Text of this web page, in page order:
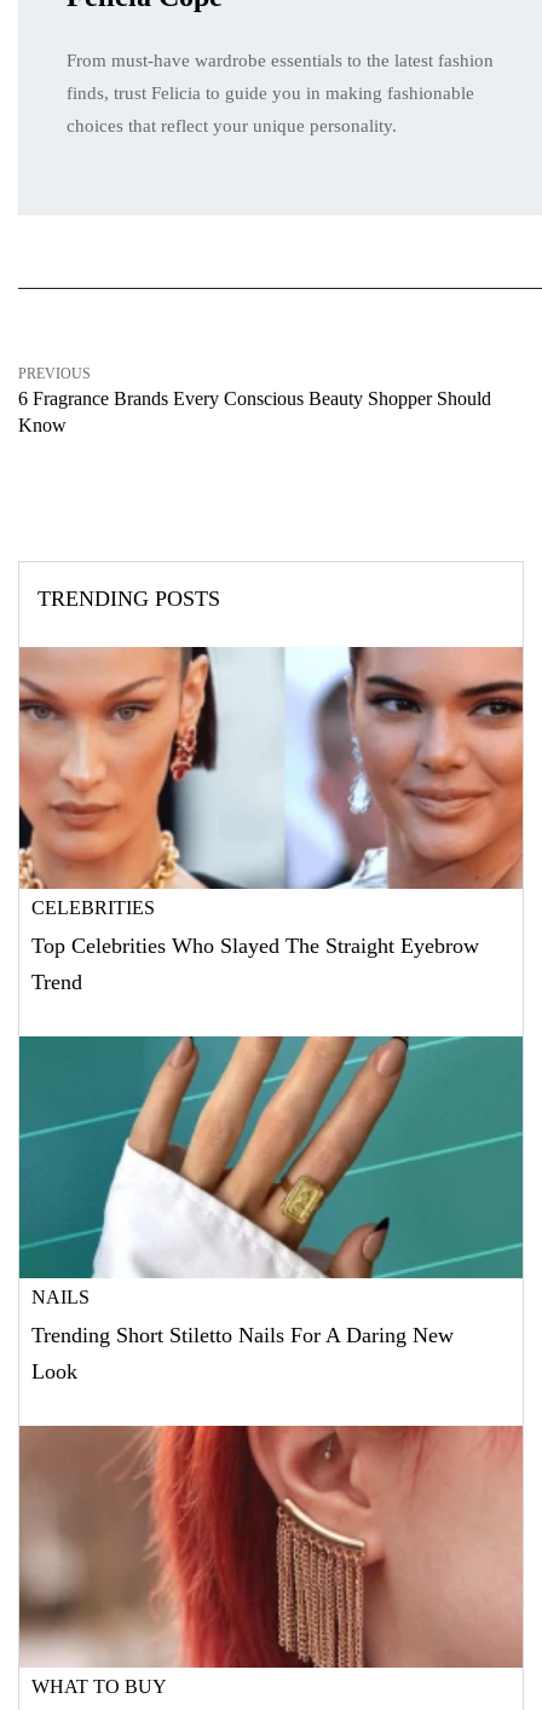
From must-have wardrobe essentials to the latest fashion
finds, trust Felicia to guide you in making fashionable
choices that reflect your unique personality.
PREVIOUS
6 Fragrance Brands Every Conscious Beauty Shopper Should
Know
TRENDING POSTS
CELEBRITIES
Top Celebrities Who Slayed The Straight Eyebrow
Trend
NAILS
Trending Short Stiletto Nails For A Daring New
Look
WHAT TO BUY